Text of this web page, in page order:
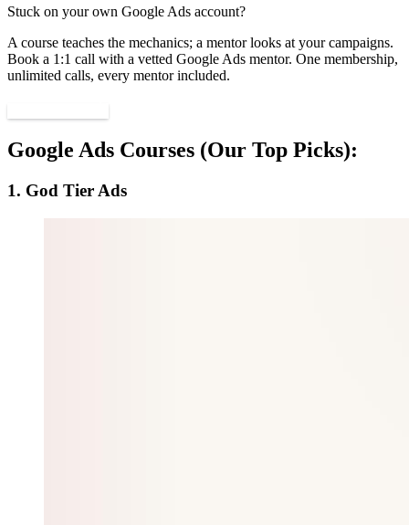
Stuck on your own Google Ads account?
A course teaches the mechanics; a mentor looks at your campaigns.
Book a 1:1 call with a vetted Google Ads mentor. One membership,
unlimited calls, every mentor included.
Google Ads Courses (Our Top Picks):
1. God Tier Ads